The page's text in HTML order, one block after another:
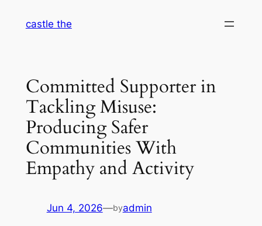
castle the
Committed Supporter in
Tackling Misuse:
Producing Safer
Communities With
Empathy and Activity
Jun 4, 2026—byadmin